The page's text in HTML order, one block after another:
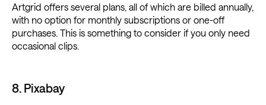
Artgrid offers several plans, all of which are billed annually,
with no option for monthly subscriptions or one-off
purchases. This is something to consider if you only need
occasional clips.
8. Pixabay